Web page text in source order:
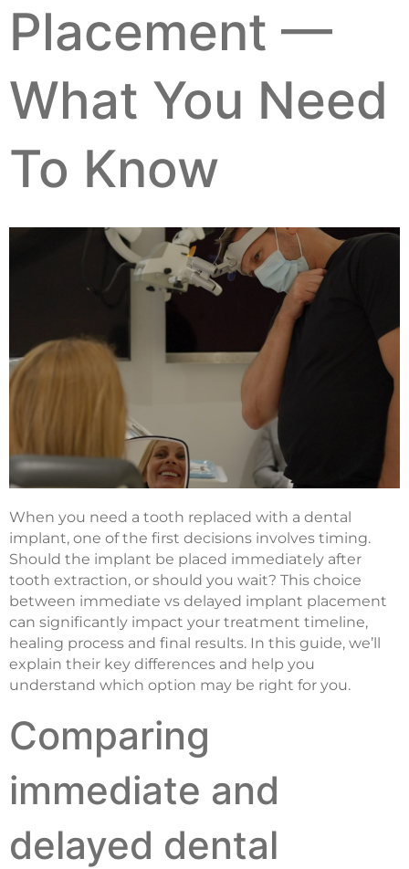
Placement —
What You Need
To Know
When you need a tooth replaced with a dental
implant, one of the first decisions involves timing.
Should the implant be placed immediately after
tooth extraction, or should you wait? This choice
between immediate vs delayed implant placement
can significantly impact your treatment timeline,
healing process and final results. In this guide, we’ll
explain their key differences and help you
understand which option may be right for you.
Comparing
immediate and
delayed dental